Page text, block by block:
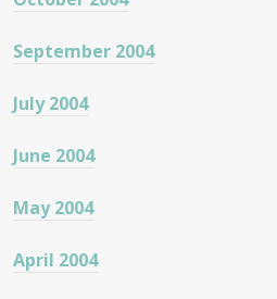
September 2004
July 2004
June 2004
May 2004
April 2004